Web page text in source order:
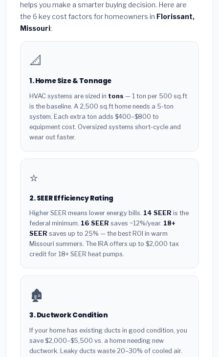
helps you make a smarter buying decision. Here are
the 6 key cost factors for homeowners in Florissant,
Missouri:
📐
1. Home Size & Tonnage
HVAC systems are sized in tons — 1 ton per 500 sq.ft
is the baseline. A 2,500 sq.ft home needs a 5-ton
system. Each extra ton adds $400–$800 to
equipment cost. Oversized systems short-cycle and
wear out faster.
⭐
2. SEER Efficiency Rating
Higher SEER means lower energy bills. 14 SEER is the
federal minimum. 16 SEER saves ~12%/year. 18+
SEER saves up to 25% — the best ROI in warm
Missouri summers. The IRA offers up to $2,000 tax
credit for 18+ SEER heat pumps.
🏚️
3. Ductwork Condition
If your home has existing ducts in good condition, you
save $2,000–$5,500 vs. a home needing new
ductwork. Leaky ducts waste 20–30% of cooled air.